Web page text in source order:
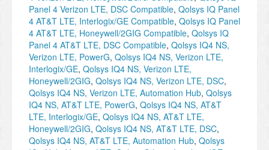
Panel 4 Verizon LTE, DSC Compatible, Qolsys IQ Panel
4 AT&T LTE, Interlogix/GE Compatible, Qolsys IQ Panel
4 AT&T LTE, Honeywell/2GIG Compatible, Qolsys IQ
Panel 4 AT&T LTE, DSC Compatible, Qolsys IQ4 NS,
Verizon LTE, PowerG, Qolsys IQ4 NS, Verizon LTE,
Interlogix/GE, Qolsys IQ4 NS, Verizon LTE,
Honeywell/2GIG, Qolsys IQ4 NS, Verizon LTE, DSC,
Qolsys IQ4 NS, Verizon LTE, Automation Hub, Qolsys
IQ4 NS, AT&T LTE, PowerG, Qolsys IQ4 NS, AT&T
LTE, Interlogix/GE, Qolsys IQ4 NS, AT&T LTE,
Honeywell/2GIG, Qolsys IQ4 NS, AT&T LTE, DSC,
Qolsys IQ4 NS, AT&T LTE, Automation Hub, Qolsys